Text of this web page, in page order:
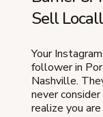
Sell
Your
follower in
Nashville.
never
realize you